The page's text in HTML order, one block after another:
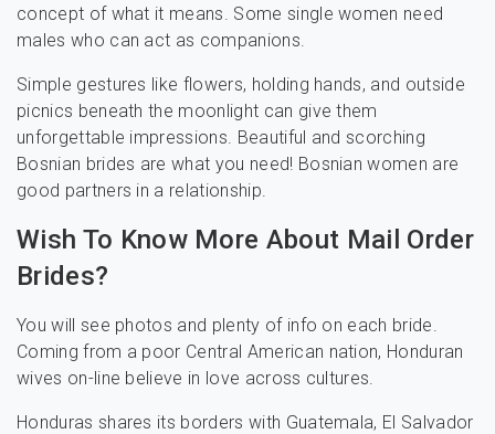
concept of what it means. Some single women need
males who can act as companions.
Simple gestures like flowers, holding hands, and outside
picnics beneath the moonlight can give them
unforgettable impressions. Beautiful and scorching
Bosnian brides are what you need! Bosnian women are
good partners in a relationship.
Wish To Know More About Mail Order
Brides?
You will see photos and plenty of info on each bride.
Coming from a poor Central American nation, Honduran
wives on-line believe in love across cultures.
Honduras shares its borders with Guatemala, El Salvador